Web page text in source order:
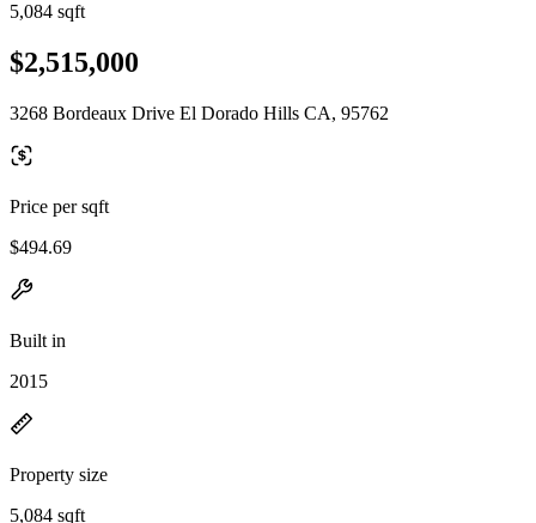
5,084 sqft
$2,515,000
3268 Bordeaux Drive El Dorado Hills CA, 95762
Price per sqft
$494.69
Built in
2015
Property size
5,084 sqft